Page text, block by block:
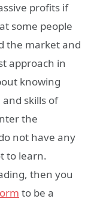
profits if
some people
the market and
approach in
knowing
skills of
the
not have any
to learn.
then you
to be a